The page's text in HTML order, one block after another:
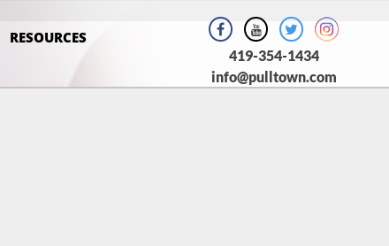
RESOURCES
419-354-1434
info@pulltown.com